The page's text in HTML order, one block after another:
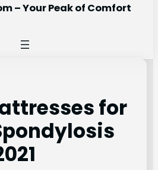
– Your Peak of Comfort
for